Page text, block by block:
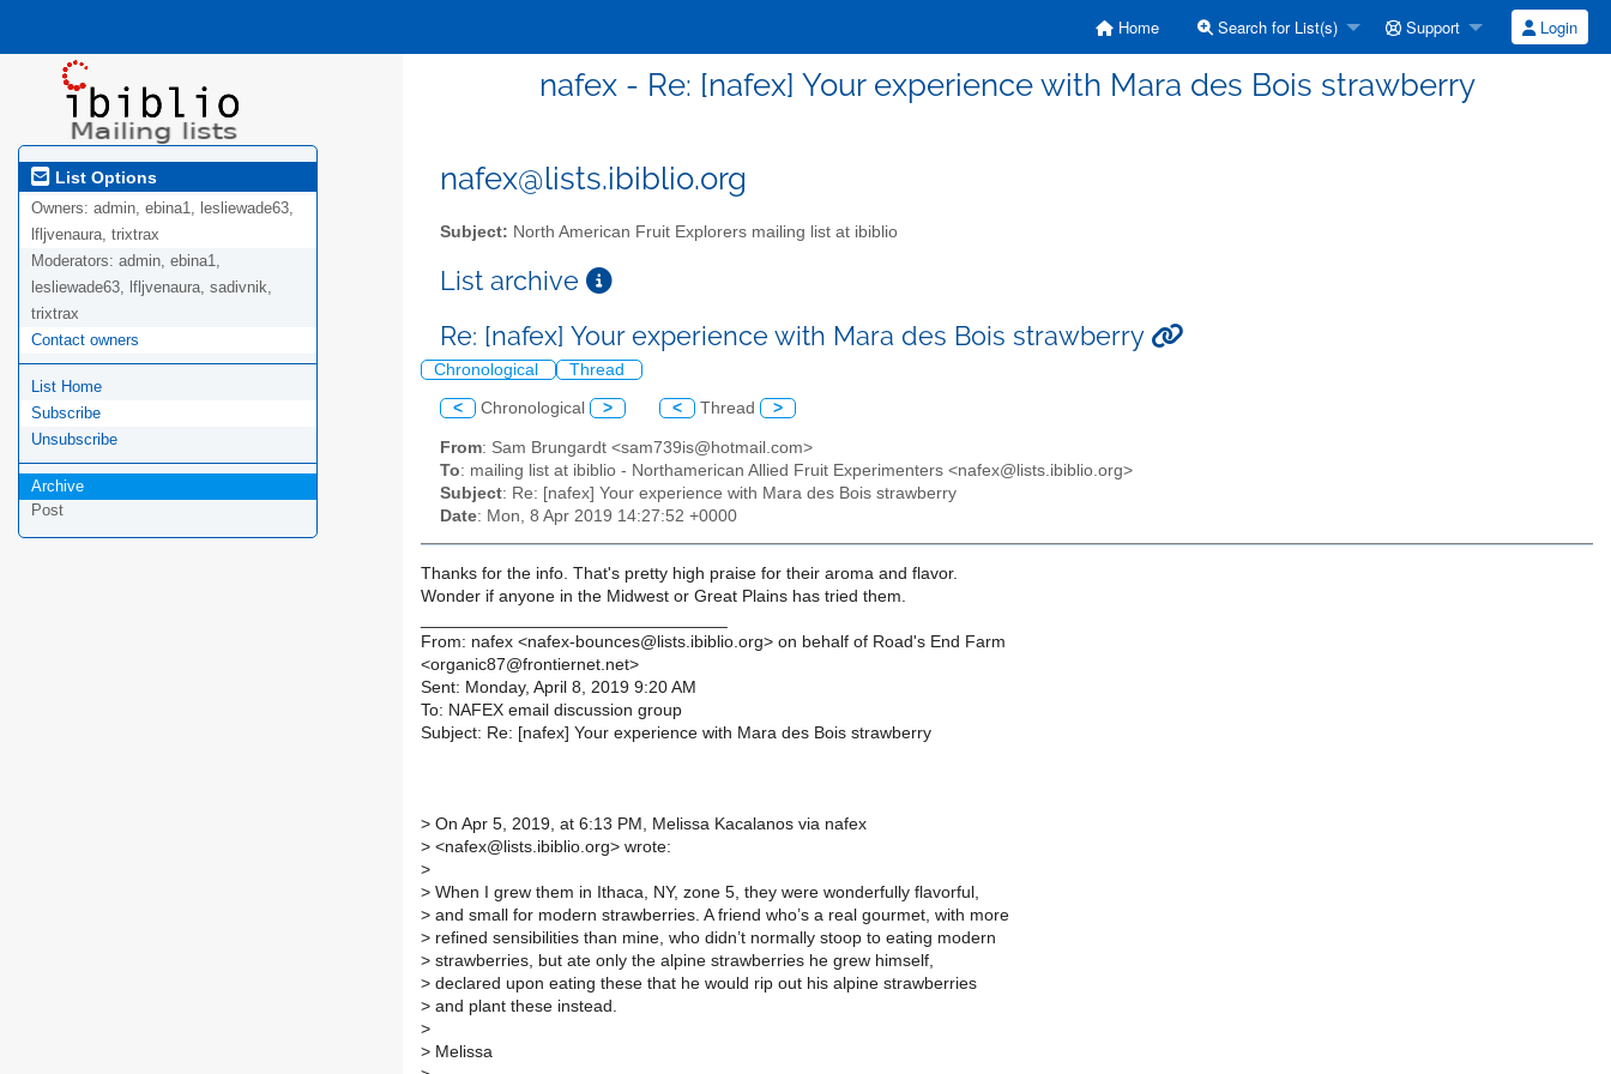
Home Search for List(s) Support Login
nafex - Re: [nafex] Your experience with Mara des Bois strawberry
List Options
Owners: admin, ebina1, lesliewade63,
lfljvenaura, trixtrax
Moderators: admin, ebina1,
lesliewade63, lfljvenaura, sadivnik,
trixtrax
Contact owners
List Home
Subscribe
Unsubscribe
Archive
Post
nafex@lists.ibiblio.org
Subject: North American Fruit Explorers mailing list at ibiblio
List archive
Re: [nafex] Your experience with Mara des Bois strawberry
Chronological Thread
< Chronological > < Thread >
From: Sam Brungardt <sam739is@hotmail.com>
To: mailing list at ibiblio - Northamerican Allied Fruit Experimenters <nafex@lists.ibiblio.org>
Subject: Re: [nafex] Your experience with Mara des Bois strawberry
Date: Mon, 8 Apr 2019 14:27:52 +0000
Thanks for the info. That's pretty high praise for their aroma and flavor.
Wonder if anyone in the Midwest or Great Plains has tried them.
From: nafex <nafex-bounces@lists.ibiblio.org> on behalf of Road's End Farm
<organic87@frontiernet.net>
Sent: Monday, April 8, 2019 9:20 AM
To: NAFEX email discussion group
Subject: Re: [nafex] Your experience with Mara des Bois strawberry
> On Apr 5, 2019, at 6:13 PM, Melissa Kacalanos via nafex
> <nafex@lists.ibiblio.org> wrote:
>
> When I grew them in Ithaca, NY, zone 5, they were wonderfully flavorful,
> and small for modern strawberries. A friend who’s a real gourmet, with more
> refined sensibilities than mine, who didn’t normally stoop to eating modern
> strawberries, but ate only the alpine strawberries he grew himself,
> declared upon eating these that he would rip out his alpine strawberries
> and plant these instead.
>
> Melissa